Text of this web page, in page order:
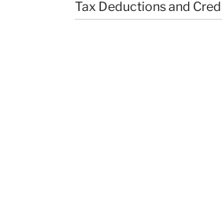
Tax Deductions and